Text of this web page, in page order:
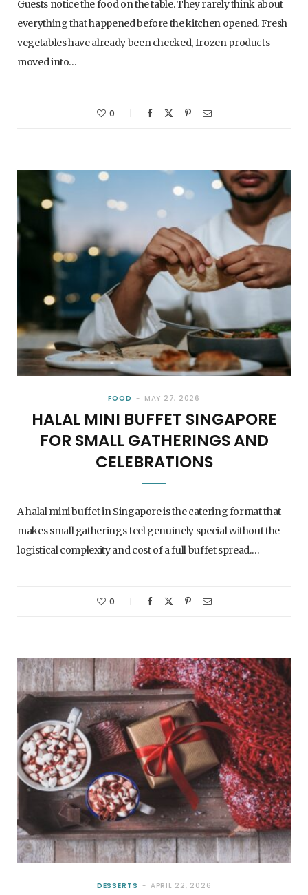
Guests notice the food on the table. They rarely think about
everything that happened before the kitchen opened. Fresh
vegetables have already been checked, frozen products
moved into…
0
FOOD MAY 27, 2026
HALAL MINI BUFFET SINGAPORE
FOR SMALL GATHERINGS AND
CELEBRATIONS
A halal mini buffet in Singapore is the catering format that
makes small gatherings feel genuinely special without the
logistical complexity and cost of a full buffet spread.…
0
DESSERTS APRIL 22, 2026